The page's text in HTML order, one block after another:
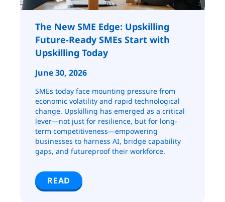
The New SME Edge: Upskilling
Future-Ready SMEs Start with
Upskilling Today
June 30, 2026
SMEs today face mounting pressure from
economic volatility and rapid technological
change. Upskilling has emerged as a critical
lever—not just for resilience, but for long-
term competitiveness—empowering
businesses to harness AI, bridge capability
gaps, and futureproof their workforce.
READ